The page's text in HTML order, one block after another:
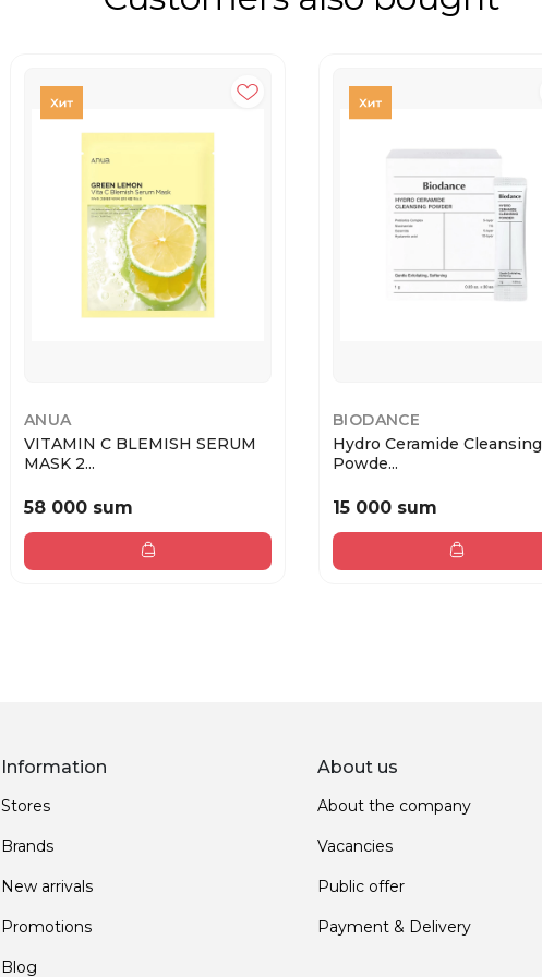
ANUA
VITAMIN C BLEMISH SERUM
MASK 2...
58 000 sum
BIODANCE
Hydro Ceramide Cleansing
Powde...
15 000 sum
Information
Stores
Brands
New arrivals
Promotions
Blog
About us
About the company
Vacancies
Public offer
Payment & Delivery